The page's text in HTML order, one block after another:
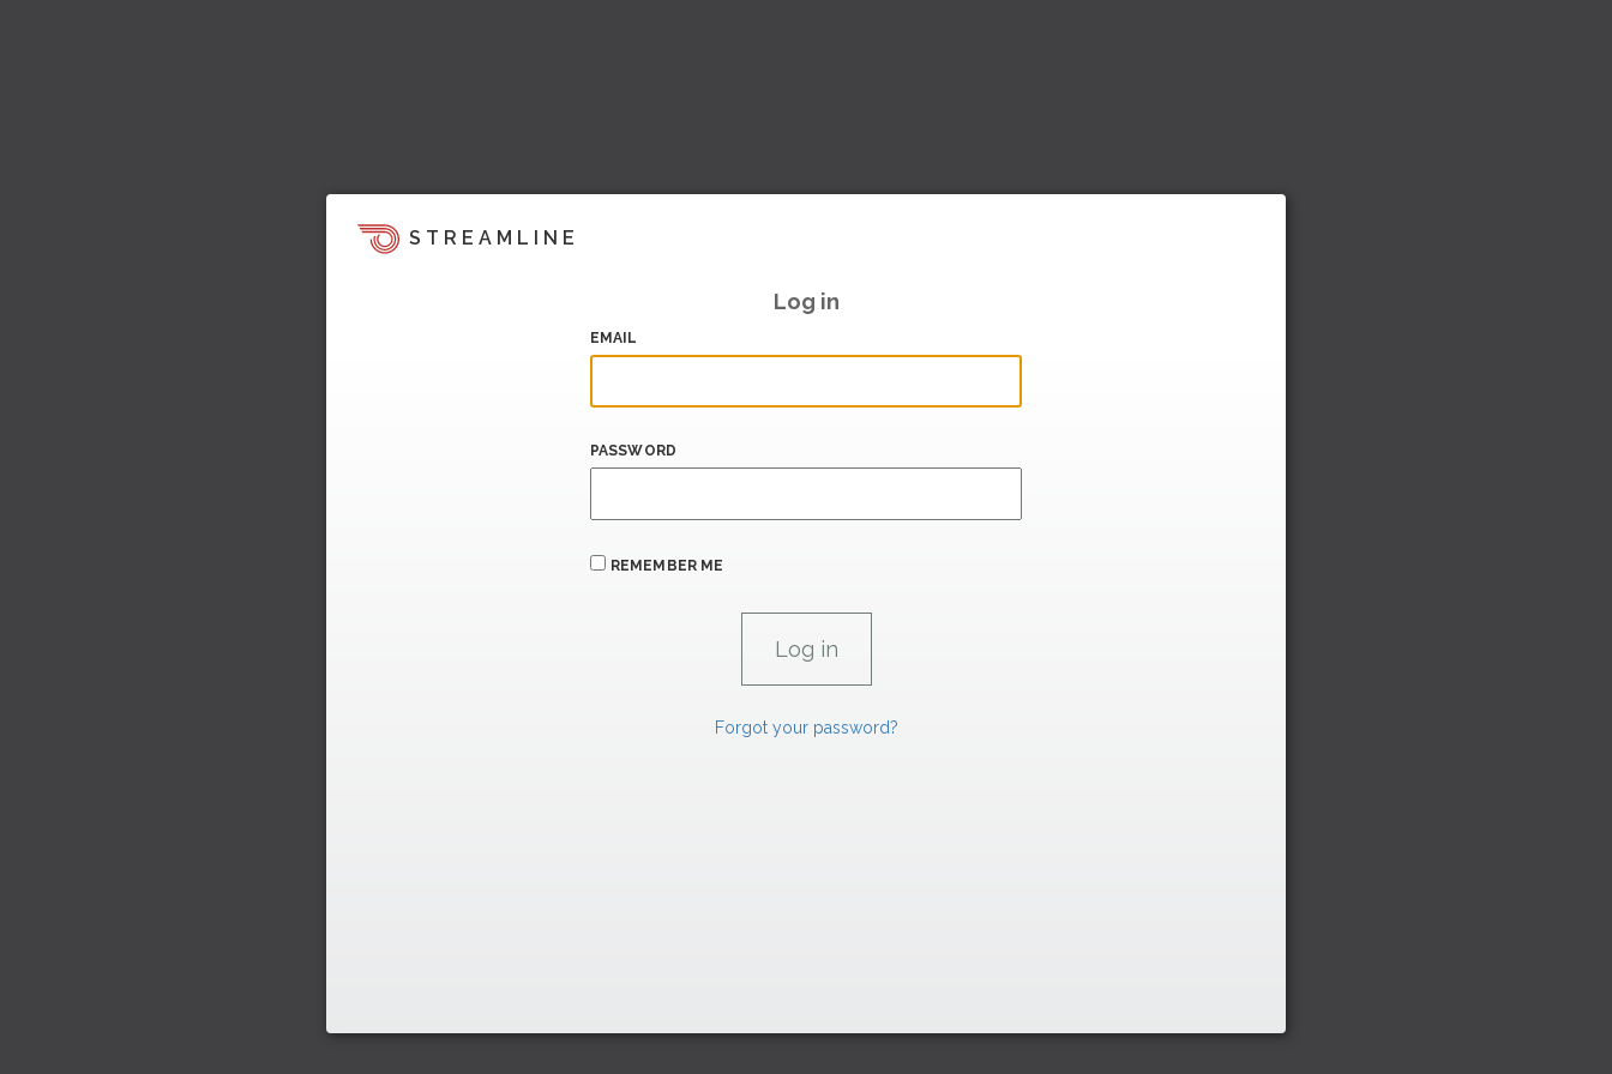
STREAMLINE
Log in
EMAIL
PASSWORD
REMEMBER ME
Forgot your password?